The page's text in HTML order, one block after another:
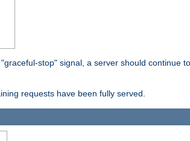
stop" signal, a server should continue
requests have been fully served.